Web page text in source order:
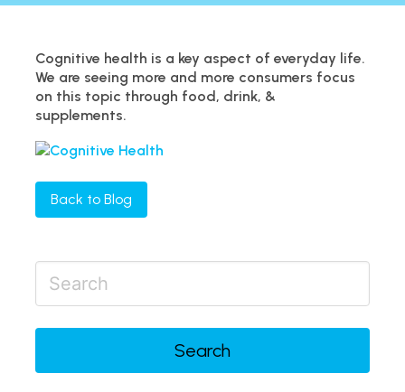
Cognitive health is a key aspect of everyday life.
We are seeing more and more consumers focus
on this topic through food, drink, &
supplements.
Back to Blog
Search